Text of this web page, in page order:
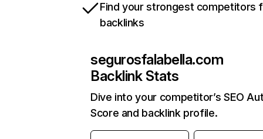
Find your strongest competitors
backlinks
segurosfalabella.com
Backlink Stats
Dive into your competitor’s SEO
Score and backlink profile.